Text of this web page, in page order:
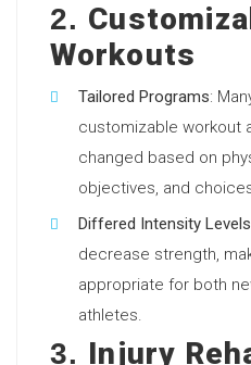
2.
Workouts
Tailored Programs:
customizable workout
changed based on
objectives, and
Differed Intensity Levels
decrease strength,
appropriate for both
athletes.
3. Injury